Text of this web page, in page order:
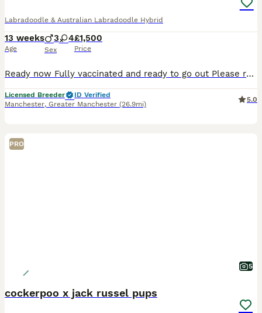
Labradoodle & Australian Labradoodle Hybrid
13 weeks
Age
3 4
Sex
£1,500
Price
Ready now Fully vaccinated and ready to go out Please read our advert in full as we have contained a lot of information and questions you may have, if you do have any questions to ask that I haven't answered please feel free to contact me. Our beautiful Violet has just had her third litter. These eagerly awaited puppies will bring pleasure to any household. A lot of t
Licensed Breeder
ID Verified
Manchester, Greater Manchester (26.9mi)
5.0
PRO
5
cockerpoo x jack russel pups